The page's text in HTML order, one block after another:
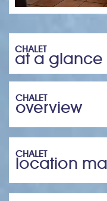
CHALET
at a glance
CHALET
overview
CHALET
location